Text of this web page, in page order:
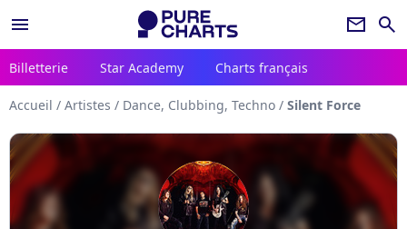
menu newsletter search
Billetterie Star Academy Charts français
Accueil / Artistes / Dance, Clubbing, Techno / Silent Force